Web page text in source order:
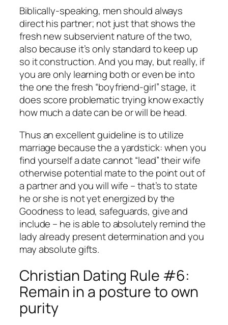
Biblically-speaking, men should always
direct his partner; not just that shows the
fresh new subservient nature of the two,
also because it’s only standard to keep up
so it construction. And you may, but really, if
you are only learning both or even be into
the one the fresh “boyfriend-girl” stage, it
does score problematic trying know exactly
how much a date can be or will be head.
Thus an excellent guideline is to utilize
marriage because the a yardstick: when you
find yourself a date cannot “lead” their wife
otherwise potential mate to the point out of
a partner and you will wife – that’s to state
he or she is not yet energized by the
Goodness to lead, safeguards, give and
include – he is able to absolutely remind the
lady already present determination and you
may absolute gifts.
Christian Dating Rule #6:
Remain in a posture to own
purity